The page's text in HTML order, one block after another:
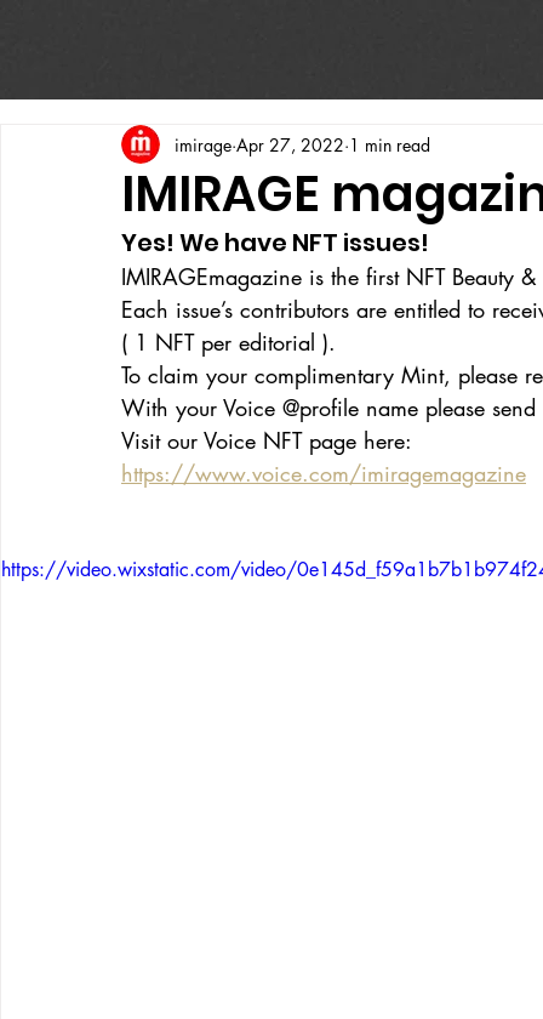
IMIRAGE
imirage Apr 27, 2022 1 min read
Yes! We have NFT issues!
IMIRAGEmagazine is the first NFT Beauty
Each issue’s contributors are entitled to
( 1 NFT per editorial ).
To claim your complimentary Mint, please
With your Voice @profile name please
Visit our Voice NFT page here:
https://www.voice.com/imiragemagazine
https://video.wixstatic.com/video/